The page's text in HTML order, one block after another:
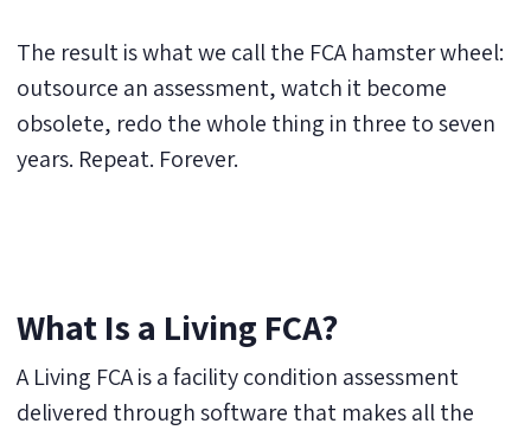
The result is what we call the FCA hamster wheel:
outsource an assessment, watch it become
obsolete, redo the whole thing in three to seven
years. Repeat. Forever.
What Is a Living FCA?
A Living FCA is a facility condition assessment
delivered through software that makes all the